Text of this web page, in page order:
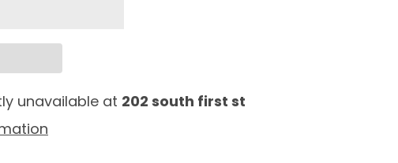
unavailable at 202 south first st